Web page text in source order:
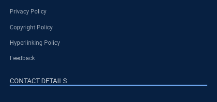
Privacy Policy
Copyright Policy
Hyperlinking Policy
Feedback
CONTACT DETAILS